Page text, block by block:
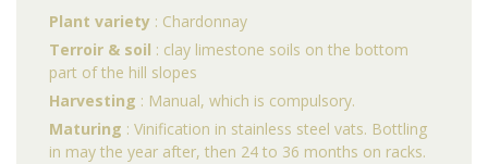
Plant variety : Chardonnay
Terroir & soil : clay limestone soils on the bottom
part of the hill slopes
Harvesting : Manual, which is compulsory.
Maturing : Vinification in stainless steel vats. Bottling
in may the year after, then 24 to 36 months on racks.